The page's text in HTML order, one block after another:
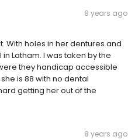
8 years ago
With holes in her dentures and
Latham. I was taken by the
they handicap accessible
is 88 with no dental
getting her out of the
8 years ago